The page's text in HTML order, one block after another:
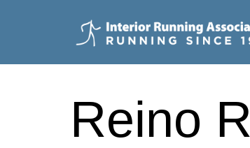
Interior
Association
Reino